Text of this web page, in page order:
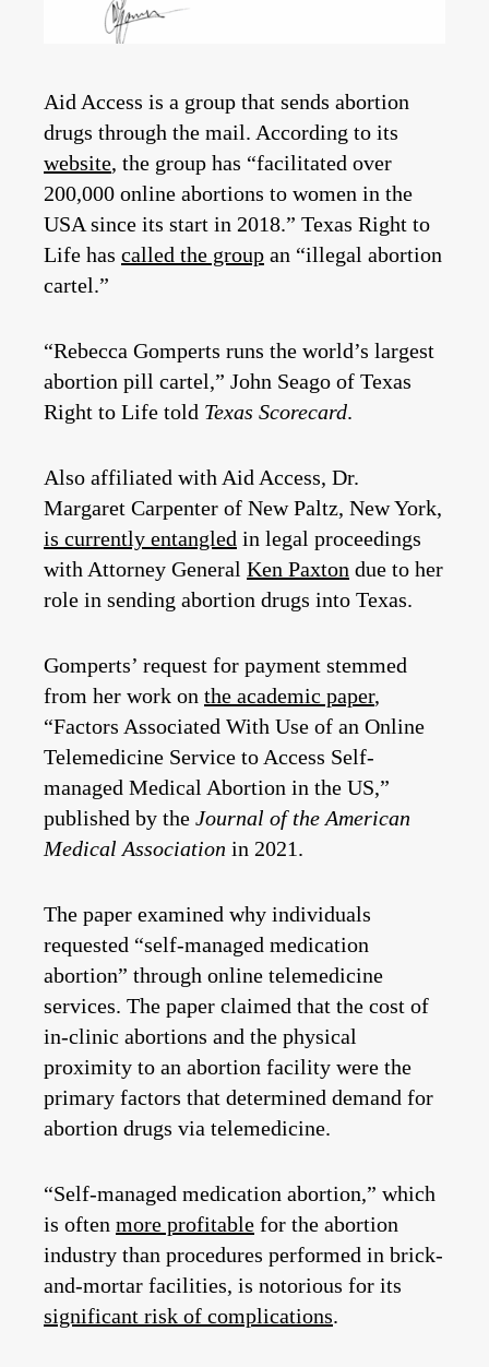
Aid Access is a group that sends abortion
drugs through the mail. According to its
website, the group has “facilitated over
200,000 online abortions to women in the
USA since its start in 2018.” Texas Right to
Life has called the group an “illegal abortion
cartel.”
“Rebecca Gomperts runs the world’s largest
abortion pill cartel,” John Seago of Texas
Right to Life told Texas Scorecard.
Also affiliated with Aid Access, Dr.
Margaret Carpenter of New Paltz, New York,
is currently entangled in legal proceedings
with Attorney General Ken Paxton due to her
role in sending abortion drugs into Texas.
Gomperts’ request for payment stemmed
from her work on the academic paper,
“Factors Associated With Use of an Online
Telemedicine Service to Access Self-
managed Medical Abortion in the US,”
published by the Journal of the American
Medical Association in 2021.
The paper examined why individuals
requested “self-managed medication
abortion” through online telemedicine
services. The paper claimed that the cost of
in-clinic abortions and the physical
proximity to an abortion facility were the
primary factors that determined demand for
abortion drugs via telemedicine.
“Self-managed medication abortion,” which
is often more profitable for the abortion
industry than procedures performed in brick-
and-mortar facilities, is notorious for its
significant risk of complications.